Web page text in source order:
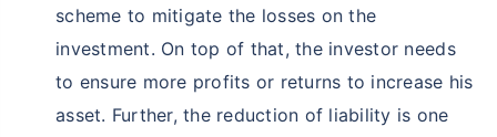
scheme to mitigate the losses on the
investment. On top of that, the investor needs
to ensure more profits or returns to increase his
asset. Further, the reduction of liability is one